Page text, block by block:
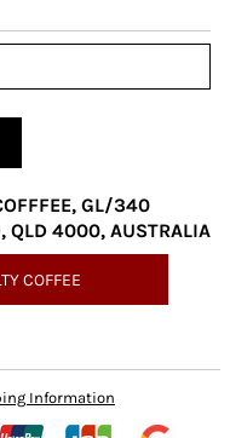
GL/340
QLD 4000, AUSTRALIA
COFFEE
Information